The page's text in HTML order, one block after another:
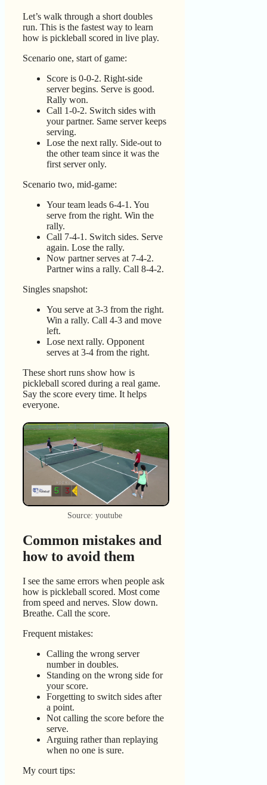
Let’s walk through a short doubles
run. This is the fastest way to learn
how is pickleball scored in live play.
Scenario one, start of game:
Score is 0-0-2. Right-side
server begins. Serve is good.
Rally won.
Call 1-0-2. Switch sides with
your partner. Same server keeps
serving.
Lose the next rally. Side-out to
the other team since it was the
first server only.
Scenario two, mid-game:
Your team leads 6-4-1. You
serve from the right. Win the
rally.
Call 7-4-1. Switch sides. Serve
again. Lose the rally.
Now partner serves at 7-4-2.
Partner wins a rally. Call 8-4-2.
Singles snapshot:
You serve at 3-3 from the right.
Win a rally. Call 4-3 and move
left.
Lose next rally. Opponent
serves at 3-4 from the right.
These short runs show how is
pickleball scored during a real game.
Say the score every time. It helps
everyone.
Source: youtube
Common mistakes and
how to avoid them
I see the same errors when people ask
how is pickleball scored. Most come
from speed and nerves. Slow down.
Breathe. Call the score.
Frequent mistakes:
Calling the wrong server
number in doubles.
Standing on the wrong side for
your score.
Forgetting to switch sides after
a point.
Not calling the score before the
serve.
Arguing rather than replaying
when no one is sure.
My court tips: